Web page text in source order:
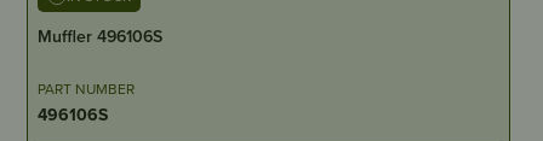
Muffler 496106S
PART NUMBER
496106S